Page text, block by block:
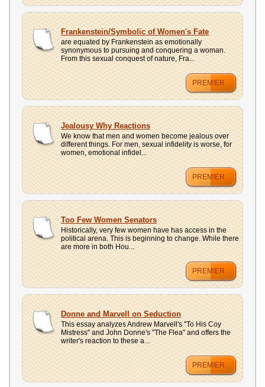
Frankenstein/Symbolic of Women's Fate
are equated by Frankenstein as emotionally
synonymous to pursuing and conquering a woman.
From this sexual conquest of nature, Fra...
PREMIER
Jealousy Why Reactions
We know that men and women become jealous over
different things. For men, sexual infidelity is worse, for
women, emotional infidel...
PREMIER
Too Few Women Senators
Historically, very few women have has access in the
political arena. This is beginning to change. While there
are more in both Hou...
PREMIER
Donne and Marvell on Seduction
This essay analyzes Andrew Marvell's "To His Coy
Mistress" and John Donne's "The Flea" and offers the
writer's reaction to these a...
PREMIER